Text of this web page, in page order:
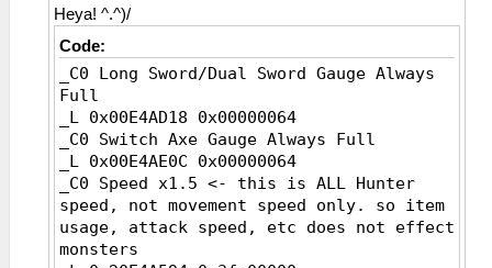
_L 0x00000b65 0x0000001B
_L 0x00000b66 0x0000001C
_L 0x00000b67 0x0000001F
_L 0x00000b68 0x00000021
_L 0x00000b69 0x00000023
_L 0x00000b6A 0x00000024
_L 0x00000b6B 0x00000025
_L 0x00000b6C 0x00000026
_L 0x00000b6D 0x00000027
_L 0x00000b6E 0x00000028
_L 0x00000b6F 0x00000029
_L 0x00000b70 0x0000002A
Heya! ^.^)/
Code:
_C0 Long Sword/Dual Sword Gauge Always
Full
_L 0x00E4AD18 0x00000064
_C0 Switch Axe Gauge Always Full
_L 0x00E4AE0C 0x00000064
_C0 Speed x1.5 <- this is ALL Hunter
speed, not movement speed only. so item
usage, attack speed, etc does not effect
monsters